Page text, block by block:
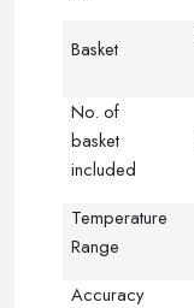
Basket
No. of
basket
included
Temperature
Range
Accuracy